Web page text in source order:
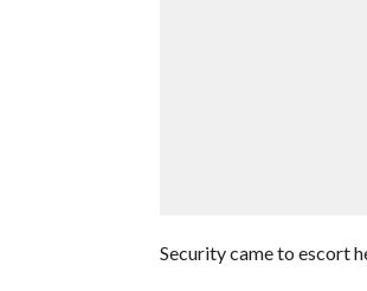
Security came to escort